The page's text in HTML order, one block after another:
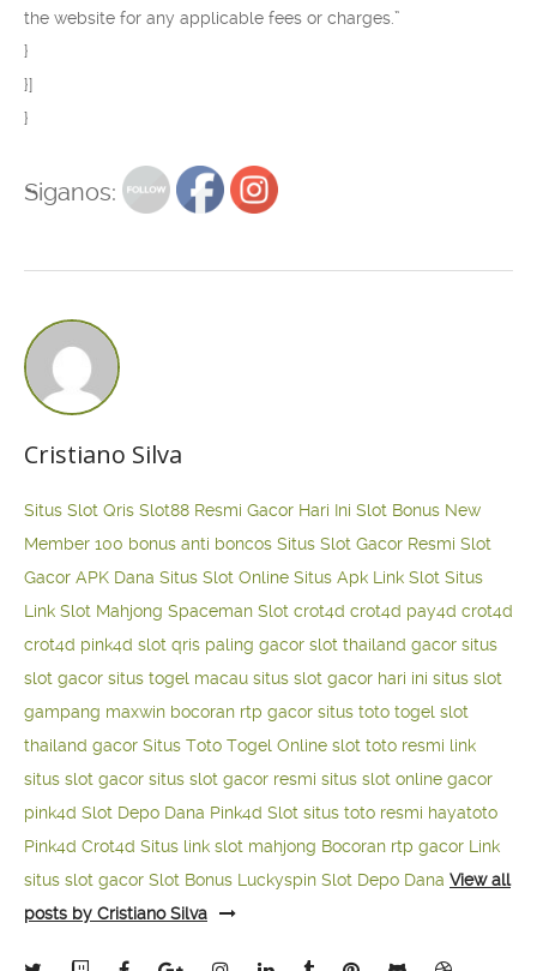
the website for any applicable fees or charges.”
}
}]
}
Siganos:
Cristiano Silva
Situs Slot Qris Slot88 Resmi Gacor Hari Ini Slot Bonus New
Member 100 bonus anti boncos Situs Slot Gacor Resmi Slot
Gacor APK Dana Situs Slot Online Situs Apk Link Slot Situs
Link Slot Mahjong Spaceman Slot crot4d crot4d pay4d crot4d
crot4d pink4d slot qris paling gacor slot thailand gacor situs
slot gacor situs togel macau situs slot gacor hari ini situs slot
gampang maxwin bocoran rtp gacor situs toto togel slot
thailand gacor Situs Toto Togel Online slot toto resmi link
situs slot gacor situs slot gacor resmi situs slot online gacor
pink4d Slot Depo Dana Pink4d Slot situs toto resmi hayatoto
Pink4d Crot4d Situs link slot mahjong Bocoran rtp gacor Link
situs slot gacor Slot Bonus Luckyspin Slot Depo Dana View all
posts by Cristiano Silva